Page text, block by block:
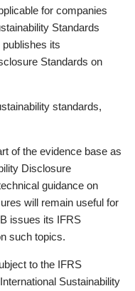
for companies
Standards
its
Standards on
standards,
of the evidence base as
Disclosure
guidance on
will remain useful for
issues its IFRS
such topics.
to the IFRS
Sustainability